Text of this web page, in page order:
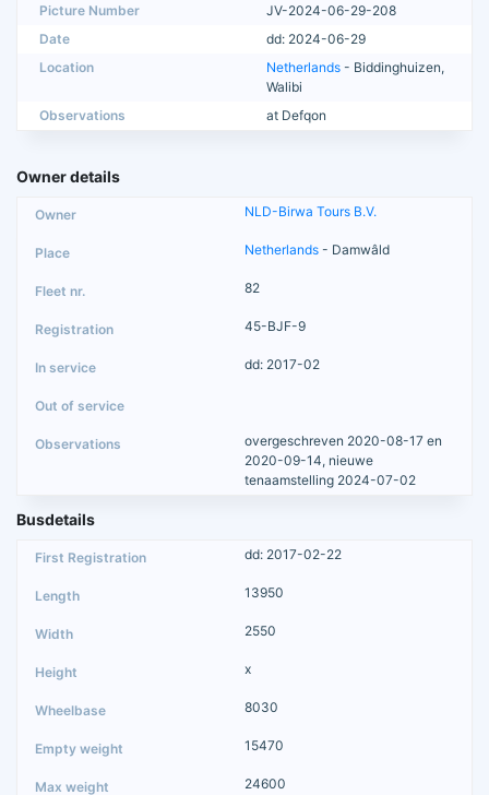
Picture Number
JV-2024-06-29-208
Date
dd: 2024-06-29
Location
Netherlands - Biddinghuizen,
Walibi
Observations
at Defqon
Owner details
NLD-Birwa Tours B.V.
Netherlands - Damwâld
82
45-BJF-9
dd: 2017-02
overgeschreven 2020-08-17 en
2020-09-14, nieuwe
tenaamstelling 2024-07-02
Busdetails
dd: 2017-02-22
13950
2550
x
8030
15470
24600